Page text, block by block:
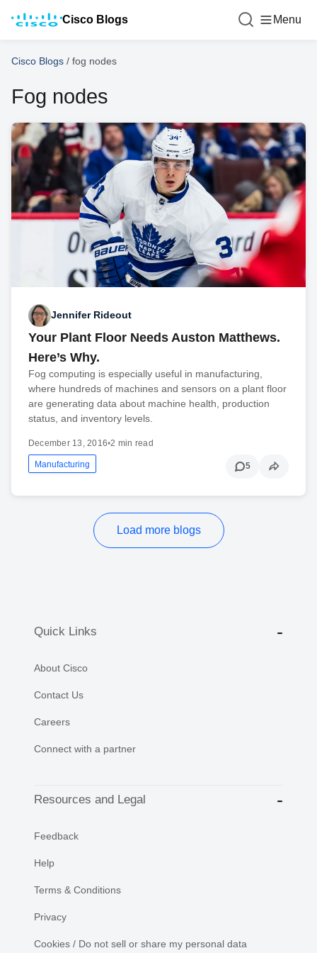
Cisco Blogs Menu
Cisco Blogs / fog nodes
Fog nodes
Jennifer Rideout
Your Plant Floor Needs Auston Matthews.
Here’s Why.
Fog computing is especially useful in manufacturing,
where hundreds of machines and sensors on a plant floor
are generating data about machine health, production
status, and inventory levels.
December 13, 2016•2 min read
Manufacturing 5
Load more blogs
Quick Links
About Cisco
Contact Us
Careers
Connect with a partner
Resources and Legal
Feedback
Help
Terms & Conditions
Privacy
Cookies / Do not sell or share my personal data